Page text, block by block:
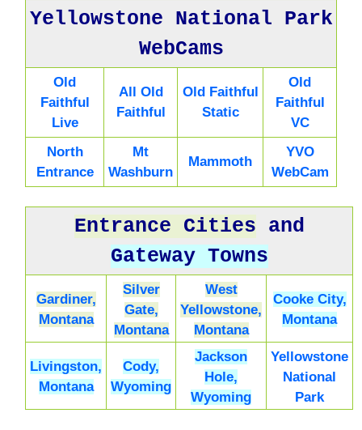
Yellowstone National Park
WebCams
Old
Faithful
Live
All Old
Faithful
Old Faithful
Static
Old
Faithful
VC
North
Entrance
Mt
Washburn
Mammoth
YVO
WebCam
Entrance Cities and
Gateway Towns
Gardiner,
Montana
Silver
Gate,
Montana
West
Yellowstone,
Montana
Cooke City,
Montana
Livingston,
Montana
Cody,
Wyoming
Jackson
Hole,
Wyoming
Yellowstone
National
Park